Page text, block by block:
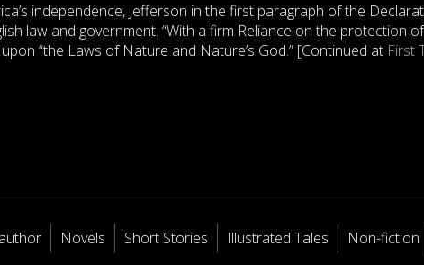
independence, Jefferson in the first paragraph of the
law and government. “With a firm Reliance on the protection
“the Laws of Nature and Nature’s God.” [Continued at First
Novels Short Stories Illustrated Tales Non-fiction